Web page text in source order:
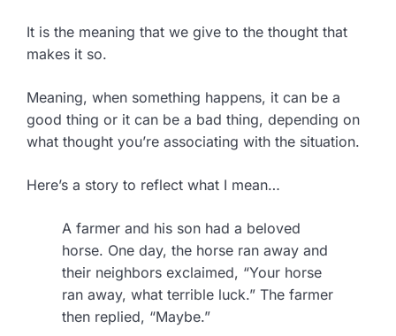
It is the meaning that we give to the thought that
makes it so.
Meaning, when something happens, it can be a
good thing or it can be a bad thing, depending on
what thought you’re associating with the situation.
Here’s a story to reflect what I mean…
A farmer and his son had a beloved
horse. One day, the horse ran away and
their neighbors exclaimed, “Your horse
ran away, what terrible luck.” The farmer
then replied, “Maybe.”